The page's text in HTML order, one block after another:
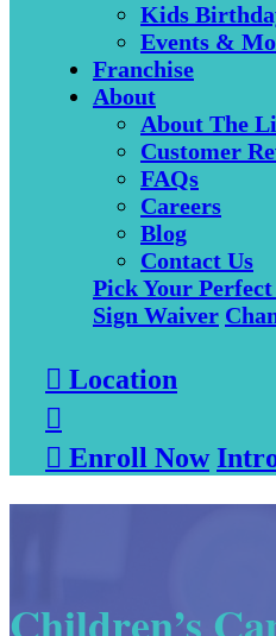
Kids
Events &
Franchise
About
About The
Customer
FAQs
Careers
Blog
Contact Us
Pick Your Perfect
Sign Waiver
 Location

 Enroll Now